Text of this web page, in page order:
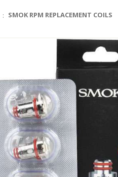
SMOK RPM REPLACEMENT COILS